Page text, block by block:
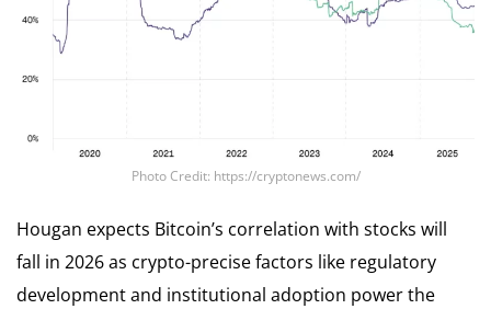
Photo Credit: https://cryptonews.com/
Hougan expects Bitcoin’s correlation with stocks will
fall in 2026 as crypto-precise factors like regulatory
development and institutional adoption power the